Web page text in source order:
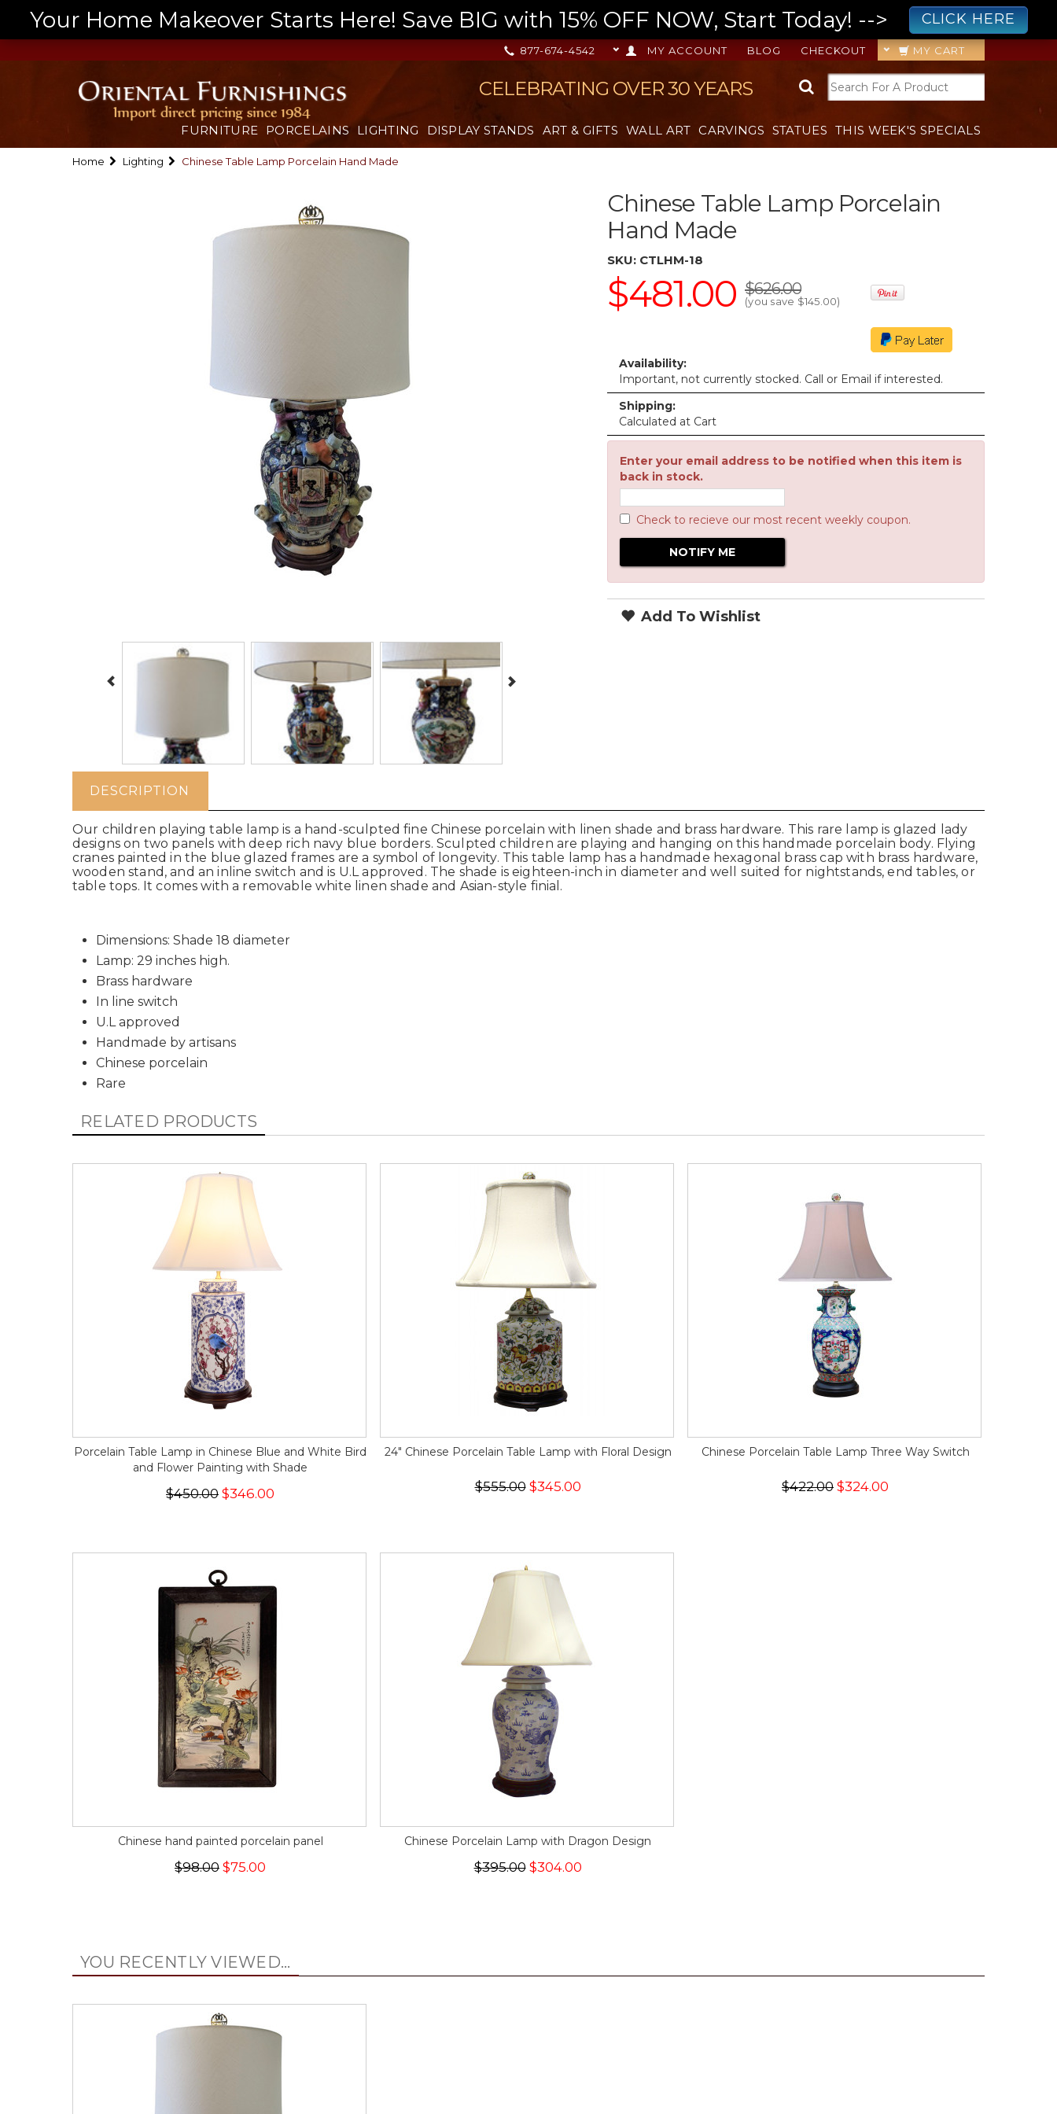
Your Home Makeover Starts Here! Save BIG with 15% OFF NOW, Start Today! --> CLICK HERE
MY CART
CHECKOUT
BLOG
MY ACCOUNT
877-674-4542
CELEBRATING OVER 30 YEARS
FURNITURE PORCELAINS LIGHTING DISPLAY STANDS ART & GIFTS WALL ART CARVINGS STATUES THIS WEEK'S SPECIALS
Home Lighting Chinese Table Lamp Porcelain Hand Made
Chinese Table Lamp Porcelain
Hand Made
SKU: CTLHM-18
$481.00 $626.00
(you save $145.00)
Availability:
Important, not currently stocked. Call or Email if interested.
Shipping:
Calculated at Cart
Enter your email address to be notified when this item is
back in stock.
Check to recieve our most recent weekly coupon.
Add To Wishlist
DESCRIPTION
Our children playing table lamp is a hand-sculpted fine Chinese porcelain with linen shade and brass hardware. This rare lamp is glazed lady
designs on two panels with deep rich navy blue borders. Sculpted children are playing and hanging on this handmade porcelain body. Flying
cranes painted in the blue glazed frames are a symbol of longevity. This table lamp has a handmade hexagonal brass cap with brass hardware,
wooden stand, and an inline switch and is U.L approved. The shade is eighteen-inch in diameter and well suited for nightstands, end tables, or
table tops. It comes with a removable white linen shade and Asian-style finial.
Dimensions: Shade 18 diameter
Lamp: 29 inches high.
Brass hardware
In line switch
U.L approved
Handmade by artisans
Chinese porcelain
Rare
RELATED PRODUCTS
Porcelain Table Lamp in Chinese Blue and White Bird
and Flower Painting with Shade
$450.00 $346.00
24" Chinese Porcelain Table Lamp with Floral Design
$555.00$345.00
Chinese Porcelain Table Lamp Three Way Switch
$422.00 $324.00
Chinese hand painted porcelain panel
$98.00 $75.00
Chinese Porcelain Lamp with Dragon Design
$395.00$304.00
YOU RECENTLY VIEWED...